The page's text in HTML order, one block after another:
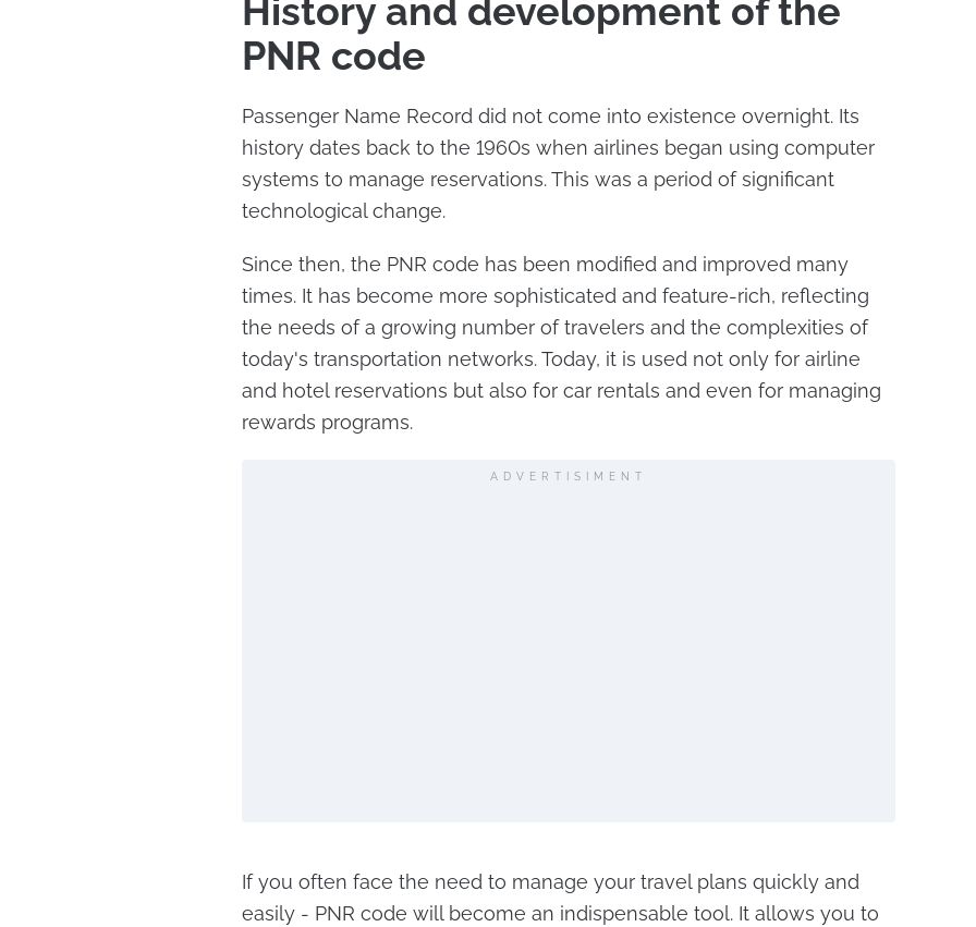
History and development of the
PNR code
Passenger Name Record did not come into existence overnight. Its
history dates back to the 1960s when airlines began using computer
systems to manage reservations. This was a period of significant
technological change.
Since then, the PNR code has been modified and improved many
times. It has become more sophisticated and feature-rich, reflecting
the needs of a growing number of travelers and the complexities of
today's transportation networks. Today, it is used not only for airline
and hotel reservations but also for car rentals and even for managing
rewards programs.
ADVERTISIMENT
If you often face the need to manage your travel plans quickly and
easily - PNR code will become an indispensable tool. It allows you to